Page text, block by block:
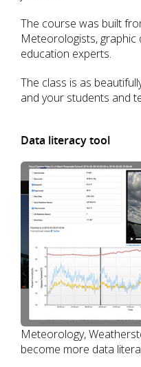
The course was built
Meteorologists, graphic
education experts.
The class is as
and your students and
Data literacy tool
Meteorology,
become more data